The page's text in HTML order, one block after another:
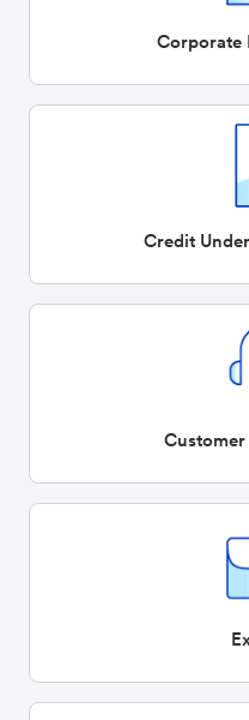
Corporate
Credit